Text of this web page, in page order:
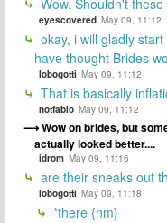
eyescovered May 09, 11:12
okay, i will gladly
have thought Brides
lobogotti May 09, 11:12
That is basically
notfabio May 09, 11:12
Wow on brides, but
actually looked better....
idrom May 09, 11:16
are their sneaks out
lobogotti May 09, 11:18
*there {nm}